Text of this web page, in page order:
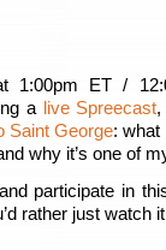
1:00pm ET /
a
live Spreecast,
Saint George: what
why it’s one of
participate in
rather just watch